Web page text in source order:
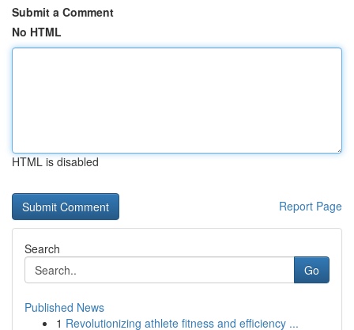
Submit a Comment
No HTML
HTML is disabled
Report Page
Search
Go
Published News
1 Revolutionizing athlete fitness and efficiency ...